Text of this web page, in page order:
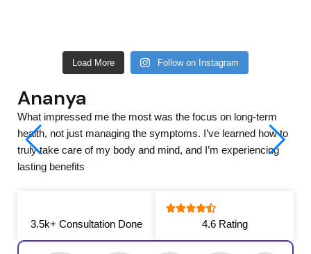
Load More Follow on Instagram
Ananya
What impressed me the most was the focus on long-term
health, not just managing the symptoms. I’ve learned how to
truly take care of my body and mind, and I’m experiencing
lasting benefits
3.5k+ Consultation Done 4.6 Rating